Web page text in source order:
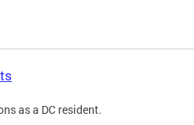
as a DC resident.